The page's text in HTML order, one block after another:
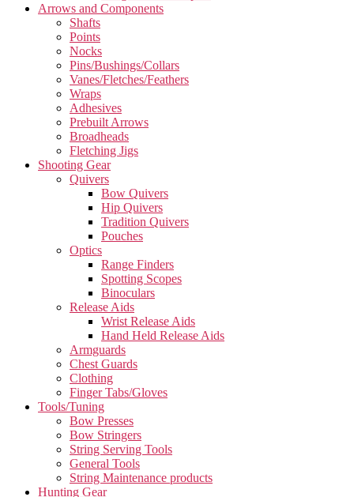
Arrows and Components
Shafts
Points
Nocks
Pins/Bushings/Collars
Vanes/Fletches/Feathers
Wraps
Adhesives
Prebuilt Arrows
Broadheads
Fletching Jigs
Shooting Gear
Quivers
Bow Quivers
Hip Quivers
Tradition Quivers
Pouches
Optics
Range Finders
Spotting Scopes
Binoculars
Release Aids
Wrist Release Aids
Hand Held Release Aids
Armguards
Chest Guards
Clothing
Finger Tabs/Gloves
Tools/Tuning
Bow Presses
Bow Stringers
String Serving Tools
General Tools
String Maintenance products
Hunting Gear